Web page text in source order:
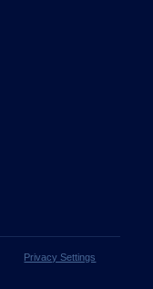
Privacy Settings